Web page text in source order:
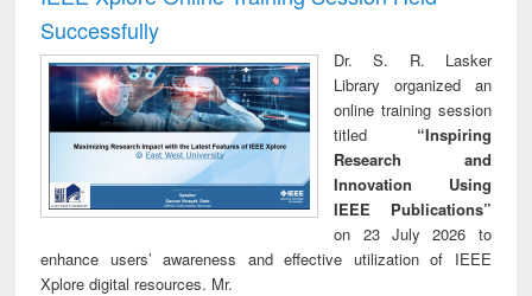
Successfully
Dr. S. R. Lasker
Library organized an
online training session
titled “Inspiring
Research and
Innovation Using
IEEE Publications”
on 23 July 2026 to
enhance users’ awareness and effective utilization of IEEE
Xplore digital resources. Mr.